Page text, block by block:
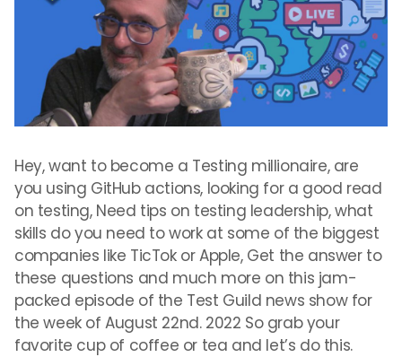
Hey, want to become a Testing millionaire, are
you using GitHub actions, looking for a good read
on testing, Need tips on testing leadership, what
skills do you need to work at some of the biggest
companies like TicTok or Apple, Get the answer to
these questions and much more on this jam-
packed episode of the Test Guild news show for
the week of August 22nd. 2022 So grab your
favorite cup of coffee or tea and let’s do this.